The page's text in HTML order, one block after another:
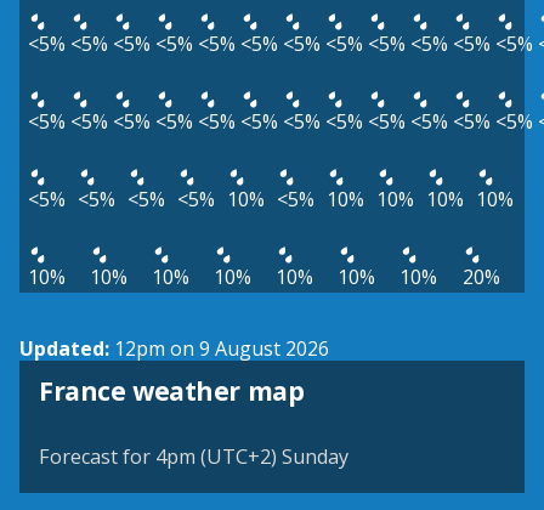
<5% <5% <5% <5% <5% <5% <5% <5% <5% <5% <5% <5%
<5% <5% <5% <5% <5% <5% <5% <5% <5% <5% <5% <5%
<5% <5% <5% <5% 10% <5% 10% 10% 10% 10%
10% 10% 10% 10% 10% 10% 10% 20%
Updated: 12pm on 9 August 2026
France weather map
Forecast for 4pm (UTC+2) Sunday